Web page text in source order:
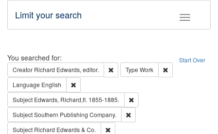
Toggle
Limit your search
Search Start Over
You searched for:
Creator Richard Edwards, editor. Remove constraint Creator: Richard
Type Work
Language English
Subject Edwards, Richard,fl. 1855-1885.
SubjectSouthern Publishing Company.
Subject Richard Edwards & Co.